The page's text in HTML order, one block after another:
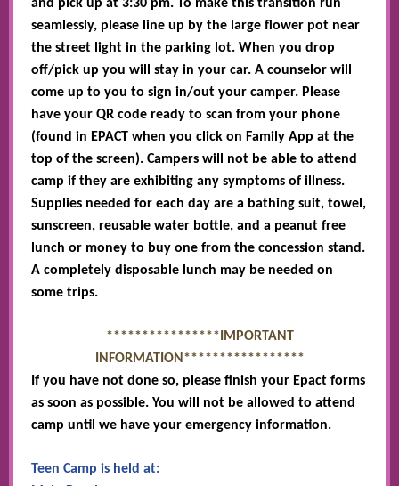
and pick up at 3:30 pm. To make this transition run
seamlessly, please line up by the large flower pot near
the street light in the parking lot. When you drop
off/pick up you will stay in your car. A counselor will
come up to you to sign in/out your camper. Please
have your QR code ready to scan from your phone
(found in EPACT when you click on Family App at the
top of the screen). Campers will not be able to attend
camp if they are exhibiting any symptoms of illness.
Supplies needed for each day are a bathing suit, towel,
sunscreen, reusable water bottle, and a peanut free
lunch or money to buy one from the concession stand.
A completely disposable lunch may be needed on
some trips.
****************IMPORTANT
INFORMATION*****************
If you have not done so, please finish your Epact forms
as soon as possible. You will not be allowed to attend
camp until we have your emergency information.
Teen Camp is held at: